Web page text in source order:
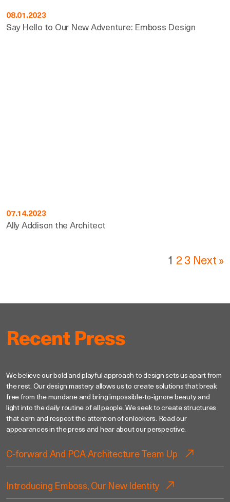
08.01.2023
Say Hello to Our New Adventure: Emboss Design
07.14.2023
Ally Addison the Architect
1 2 3 Next »
Recent Press
We believe our bold and playful approach to design sets us apart from
the rest. Our design mastery allows us to create solutions that break
free from the mundane and bring impossible-to-ignore beauty and
light into the daily routine of all people. We seek to create structures
that earn and respect the attention of onlookers. Read our
appearances in the press and hear about our perspective.
C-forward And PCA Architecture Team Up
Introducing Emboss, Our New Identity